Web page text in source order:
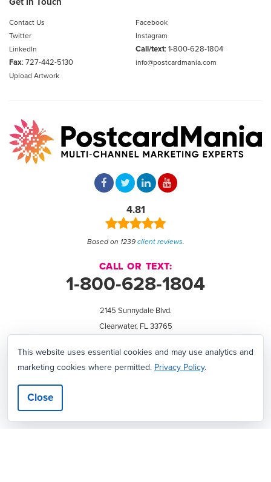
Contact Us
Facebook
Twitter
Instagram
LinkedIn
Call/text: 1-800-628-1804
Fax: 727-442-5130
info@postcardmania.com
Upload Artwork
4.81
Based on 1239 client reviews.
CALL OR TEXT:
1-800-628-1804
2145 Sunnydale Blvd.
Clearwater, FL 33765
We're hiring!
All Products Manufactured in our USA Printing Plant • Over 385 Hard-
Working Employees • 69,800 Square Foot Facility in Clearwater, Florida
This website uses essential cookies and may use analytics and
marketing cookies where permitted. Privacy Policy.
Close